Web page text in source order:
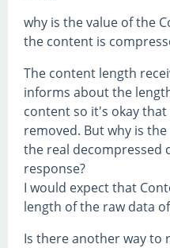
why is the value of the
the content is
The content length
informs about the
content so it's okay
removed. But why is
the real decompressed
response?
I would expect that
length of the raw data
Is there another way